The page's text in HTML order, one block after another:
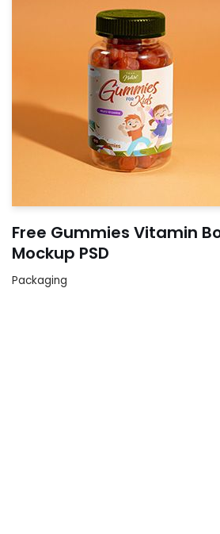
Free Gummies Vitamin
Mockup PSD
Packaging